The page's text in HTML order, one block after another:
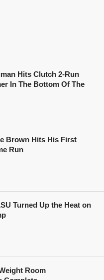
Hits Clutch 2-Run
In The Bottom Of The
Brown Hits His First
Run
Turned Up the Heat on
Room